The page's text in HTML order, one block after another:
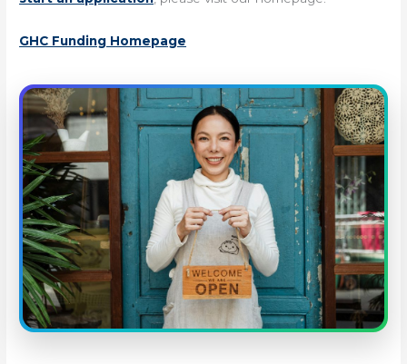
GHC Funding Homepage